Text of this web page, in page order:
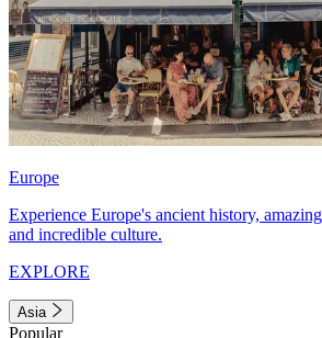
Europe
Experience Europe's ancient history,
and incredible culture.
EXPLORE
Asia
Popular